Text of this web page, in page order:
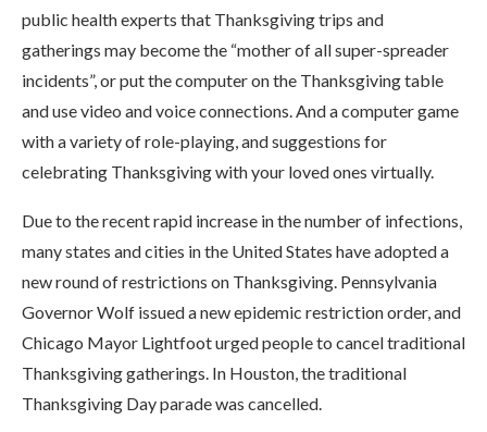
public health experts that Thanksgiving trips and
gatherings may become the “mother of all super-spreader
incidents”, or put the computer on the Thanksgiving table
and use video and voice connections. And a computer game
with a variety of role-playing, and suggestions for
celebrating Thanksgiving with your loved ones virtually.
Due to the recent rapid increase in the number of infections,
many states and cities in the United States have adopted a
new round of restrictions on Thanksgiving. Pennsylvania
Governor Wolf issued a new epidemic restriction order, and
Chicago Mayor Lightfoot urged people to cancel traditional
Thanksgiving gatherings. In Houston, the traditional
Thanksgiving Day parade was cancelled.